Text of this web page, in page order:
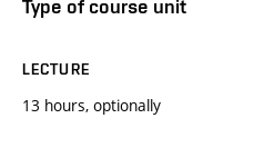
Type of course unit
LECTURE
13 hours, optionally